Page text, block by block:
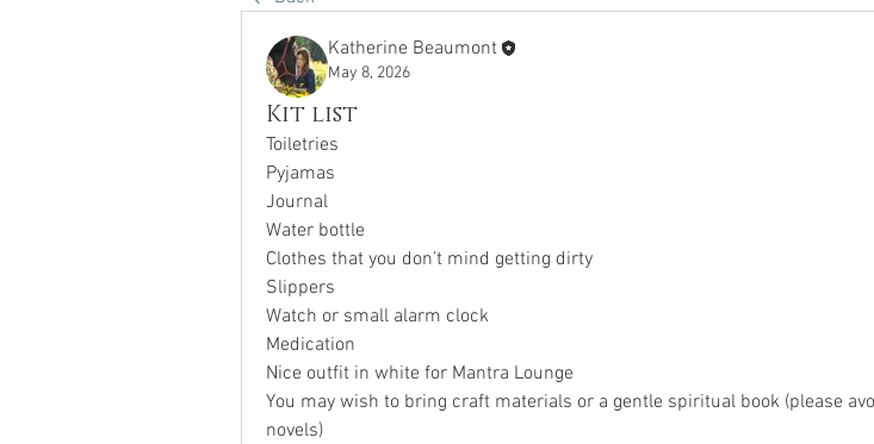
Katherine Beaumont
May 8, 2026
Kit list
Toiletries
Pyjamas
Journal
Water bottle
Clothes that you don’t mind getting dirty
Slippers
Watch or small alarm clock
Medication
Nice outfit in white for Mantra Lounge
You may wish to bring craft materials or a gentle spiritual book (please
novels)